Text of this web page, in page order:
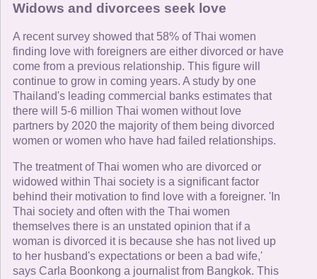
Widows and divorcees seek love
A recent survey showed that 58% of Thai women
finding love with foreigners are either divorced or have
come from a previous relationship. This figure will
continue to grow in coming years. A study by one
Thailand's leading commercial banks estimates that
there will 5-6 million Thai women without love
partners by 2020 the majority of them being divorced
women or women who have had failed relationships.
The treatment of Thai women who are divorced or
widowed within Thai society is a significant factor
behind their motivation to find love with a foreigner. 'In
Thai society and often with the Thai women
themselves there is an unstated opinion that if a
woman is divorced it is because she has not lived up
to her husband's expectations or been a bad wife,'
says Carla Boonkong a journalist from Bangkok. This